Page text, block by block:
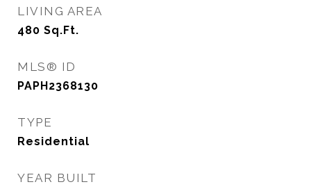
LIVING AREA
480 Sq.Ft.
MLS® ID
PAPH2368130
TYPE
Residential
YEAR BUILT